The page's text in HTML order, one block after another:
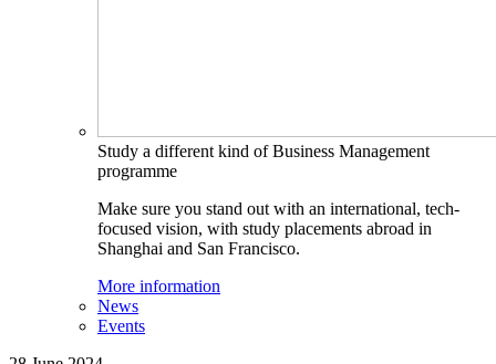
Study a different kind of Business Management
programme
Make sure you stand out with an international, tech-
focused vision, with study placements abroad in
Shanghai and San Francisco.
More information
News
Events